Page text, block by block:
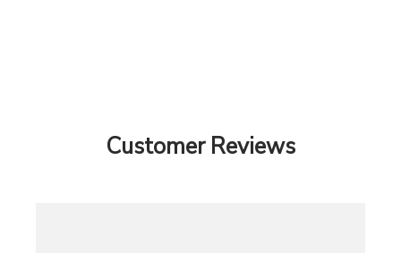
Customer Reviews